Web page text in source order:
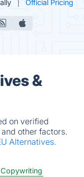
Official Pricing
&
on verified
other factors.
Alternatives.